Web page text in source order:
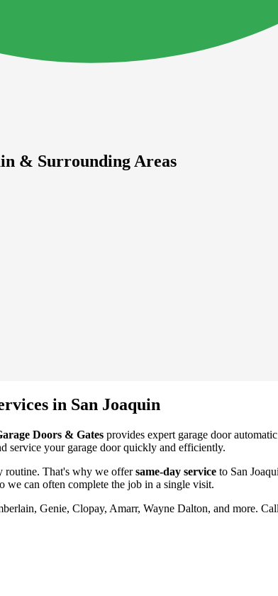
& Surrounding Areas
in San Joaquin
Doors & Gates provides expert garage door
service your garage door quickly and efficiently.
routine. That's why we offersame-day service to San
we can often complete the job in a single visit.
Genie, Clopay, Amarr, Wayne Dalton, and more. Call